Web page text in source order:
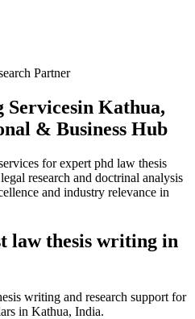
Partner
Servicesin Kathua,
& Business Hub
for expert phd law thesis
research and doctrinal analysis
and industry relevance in
law thesis writing in
writing and research support for
in Kathua, India.